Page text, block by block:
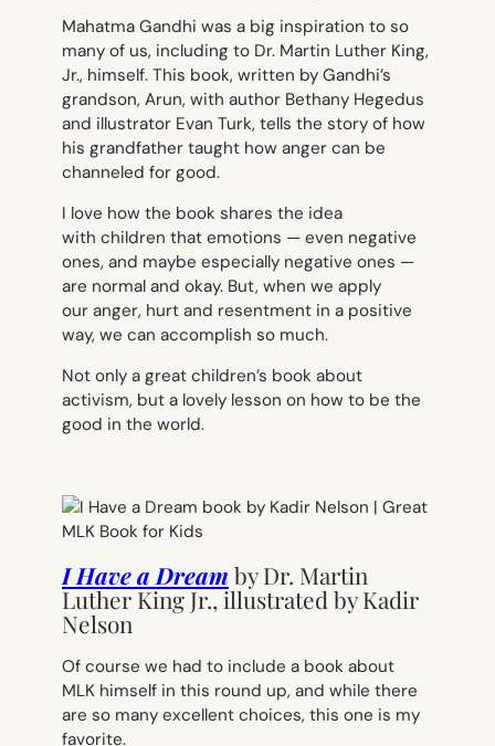
Mahatma Gandhi was a big inspiration to so
many of us, including to Dr. Martin Luther King,
Jr., himself. This book, written by Gandhi’s
grandson, Arun, with author Bethany Hegedus
and illustrator Evan Turk, tells the story of how
his grandfather taught how anger can be
channeled for good.
I love how the book shares the idea
with children that emotions — even negative
ones, and maybe especially negative ones —
are normal and okay. But, when we apply
our anger, hurt and resentment in a positive
way, we can accomplish so much.
Not only a great children’s book about
activism, but a lovely lesson on how to be the
good in the world.
I Have a Dream byDr. Martin
Luther King Jr., illustrated by Kadir
Nelson
Of course we had to include a book about
MLK himself in this round up, and while there
are so many excellent choices, this one is my
favorite.